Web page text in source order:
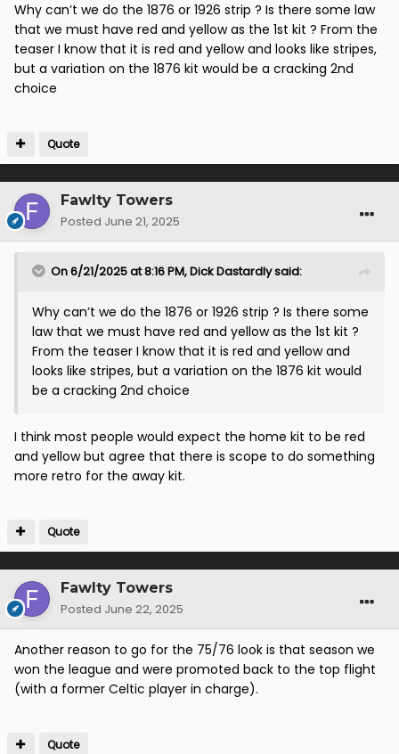
Why can’t we do the 1876 or 1926 strip ? Is there some law
that we must have red and yellow as the 1st kit ? From the
teaser I know that it is red and yellow and looks like stripes,
but a variation on the 1876 kit would be a cracking 2nd
choice
Quote
Fawlty Towers
Posted June 21, 2025
On 6/21/2025 at 8:16 PM,Dick Dastardlysaid:
Why can’t we do the 1876 or 1926 strip ? Is there some
law that we must have red and yellow as the 1st kit ?
From the teaser I know that it is red and yellow and
looks like stripes, but a variation on the 1876 kit would
be a cracking 2nd choice
I think most people would expect the home kit to be red
and yellow but agree that there is scope to do something
more retro for the away kit.
Quote
Fawlty Towers
Posted June 22, 2025
Another reason to go for the 75/76 look is that season we
won the league and were promoted back to the top flight
(with a former Celtic player in charge).
Quote